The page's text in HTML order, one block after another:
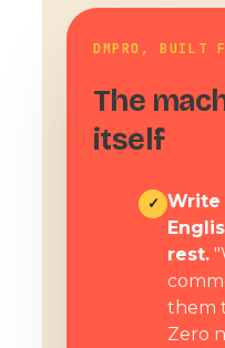
DMPRO, BUILT
The
itself
✓ Write
rest.
them
Zero